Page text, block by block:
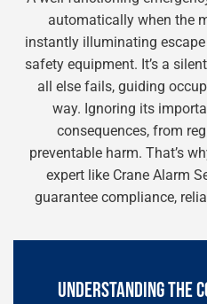
automatically when the
instantly illuminating
safety equipment. It’s a
all else fails, guiding
way. Ignoring its
consequences, from
preventable harm. That’s
expert like Crane Alarm
guarantee compliance,
UNDERSTANDING THE